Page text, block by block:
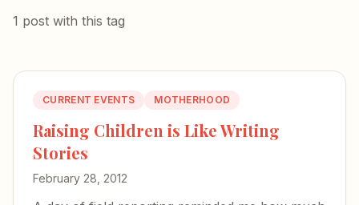
1 post with this tag
CURRENT EVENTS MOTHERHOOD
Raising Children is Like Writing
Stories
February 28, 2012